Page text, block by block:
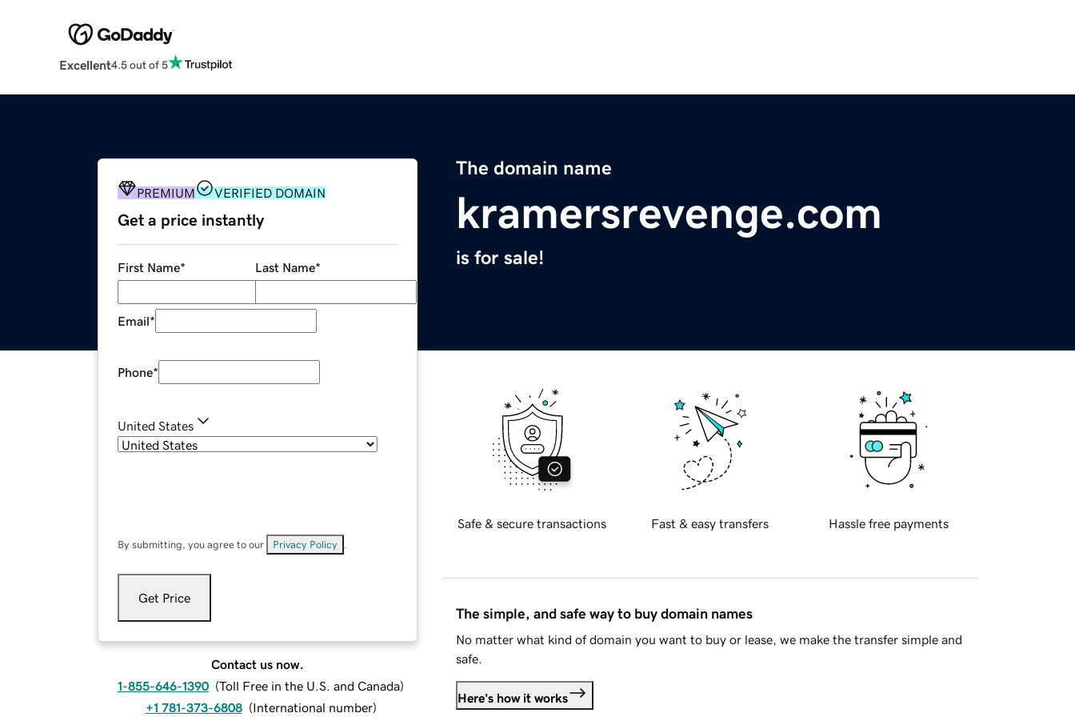
Excellent4.5 out of 5
The domain name
kramersrevenge.com
is for sale!
PREMIUM VERIFIED DOMAIN
Get a price instantly
First Name* Last Name*
Email*
Phone*
United States
By submitting, you agree to our Privacy Policy
Get Price
Contact us now.
1-855-646-1390 (Toll Free in the U.S. and Canada)
+1 781-373-6808 (International number)
Safe & secure transactions Fast & easy transfers Hassle free payments
The simple, and safe way to buy domain names
No matter what kind of domain you want to buy or lease, we make the transfer simple and
safe.
Here's how it works